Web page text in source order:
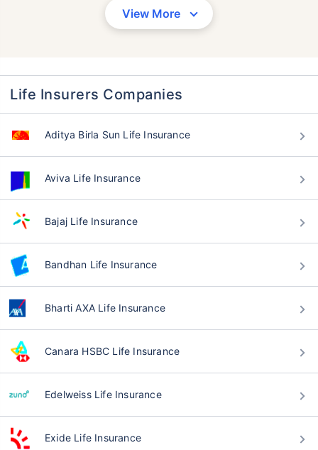
View More
Life Insurers Companies
Aditya Birla Sun Life Insurance
Aviva Life Insurance
Bajaj Life Insurance
Bandhan Life Insurance
Bharti AXA Life Insurance
Canara HSBC Life Insurance
Edelweiss Life Insurance
Exide Life Insurance